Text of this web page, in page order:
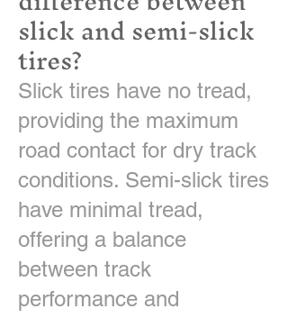
slick and semi-slick
tires?
Slick tires have no tread,
providing the maximum
road contact for dry track
conditions. Semi-slick tires
have minimal tread,
offering a balance
between track
performance and